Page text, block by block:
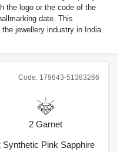
the logo or the code of the
date. This
jewellery industry in India.
Code: 179643-51383266
2 Garnet
Synthetic Pink Sapphire